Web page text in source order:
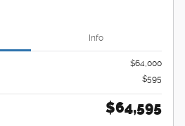
Info
$64,000
$595
$64,595